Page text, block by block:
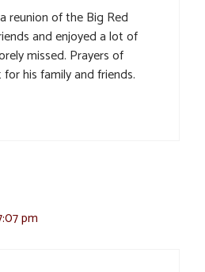
reunion of the Big Red
and enjoyed a lot of
missed. Prayers of
his family and friends.
pm